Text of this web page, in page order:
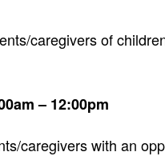
caregivers of
– 12:00pm
caregivers with an